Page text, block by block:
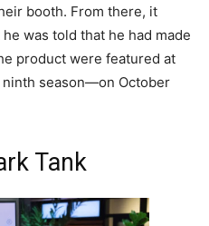
booth. From there, it
was told that he had made
product were featured at
ninth season—on October
Tank